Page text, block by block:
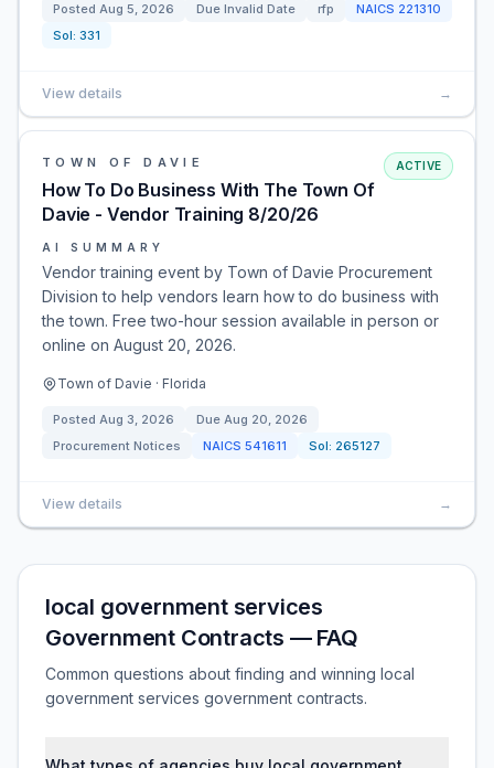
Posted Aug 5, 2026 Due Invalid Date rfp NAICS 221310
Sol: 331
View details →
TOWN OF DAVIE
How To Do Business With The Town Of
Davie - Vendor Training 8/20/26
ACTIVE
AI SUMMARY
Vendor training event by Town of Davie Procurement
Division to help vendors learn how to do business with
the town. Free two-hour session available in person or
online on August 20, 2026.
Town of Davie · Florida
Posted Aug 3, 2026 Due Aug 20, 2026
Procurement Notices
NAICS 541611 Sol: 265127
View details →
local government services
Government Contracts — FAQ
Common questions about finding and winning local
government services government contracts.